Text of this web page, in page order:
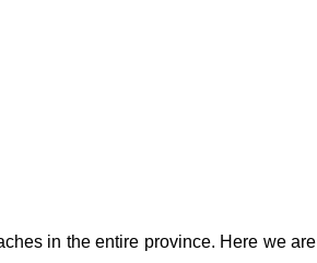
in the entire province. Here we